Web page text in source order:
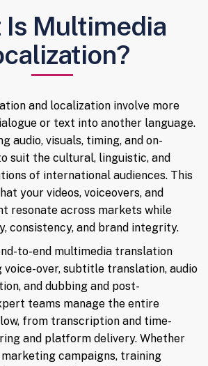
Is Multimedia
and localization involve more
or text into another language.
audio, visuals, timing, and on-
suit the cultural, linguistic, and
of international audiences. This
your videos, voiceovers, and
resonate across markets while
consistency, and brand integrity.
to-end multimedia translation
voice-over, subtitle translation, audio
and dubbing and post-
teams manage the entire
from transcription and time-
and platform delivery. Whether
campaigns, training